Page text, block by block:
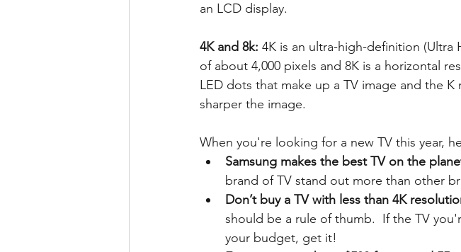
an LCD display.
4K and 8k: 4K is an ultra-high-definition
of about 4,000 pixels and 8K is a horizontal
LED dots that make up a TV image and the
sharper the image.
When you're looking for a new TV this year,
Samsung makes the best TV on the
brand of TV stand out more than other
Don’t buy a TV with less than 4K
should be a rule of thumb.  If the TV
your budget, get it!